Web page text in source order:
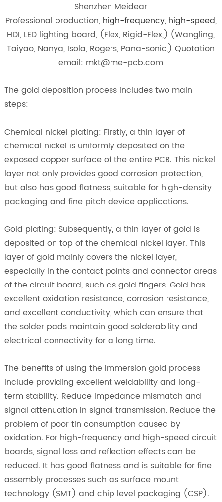
Shenzhen Meidear
Professional production, high-frequency, high-speed,
HDI, LED lighting board, (Flex, Rigid-Flex,) (Wangling,
Taiyao, Nanya, Isola, Rogers, Pana-sonic,) Quotation
email: mkt@me-pcb.com
The gold deposition process includes two main
steps:
Chemical nickel plating: Firstly, a thin layer of
chemical nickel is uniformly deposited on the
exposed copper surface of the entire PCB. This nickel
layer not only provides good corrosion protection,
but also has good flatness, suitable for high-density
packaging and fine pitch device applications.
Gold plating: Subsequently, a thin layer of gold is
deposited on top of the chemical nickel layer. This
layer of gold mainly covers the nickel layer,
especially in the contact points and connector areas
of the circuit board, such as gold fingers. Gold has
excellent oxidation resistance, corrosion resistance,
and excellent conductivity, which can ensure that
the solder pads maintain good solderability and
electrical connectivity for a long time.
The benefits of using the immersion gold process
include providing excellent weldability and long-
term stability. Reduce impedance mismatch and
signal attenuation in signal transmission. Reduce the
problem of poor tin consumption caused by
oxidation. For high-frequency and high-speed circuit
boards, signal loss and reflection effects can be
reduced. It has good flatness and is suitable for fine
assembly processes such as surface mount
technology (SMT) and chip level packaging (CSP).